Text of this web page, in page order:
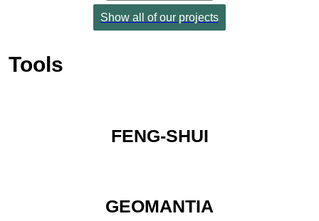
Show all of our projects
Tools
FENG-SHUI
GEOMANTIA